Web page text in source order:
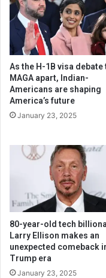
As the H-1B visa debate
MAGA apart, Indian-
Americans are shaping
America’s future
January 23, 2025
80-year-old tech
Larry Ellison makes an
unexpected comeback
Trump era
January 23, 2025